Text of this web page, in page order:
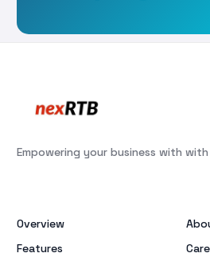
Empowering your business with
Overview
Features